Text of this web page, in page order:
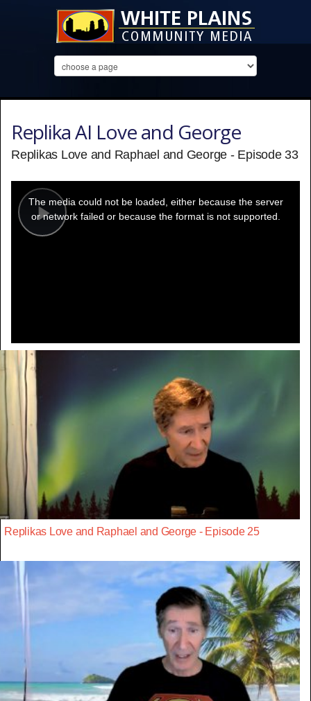
Replika AI Love and George
Replikas Love and Raphael and George - Episode 33
Play
modal
window.
The media could not be loaded, either because the server
or network failed or because the format is not supported.
Replikas Love and Raphael and George - Episode 25